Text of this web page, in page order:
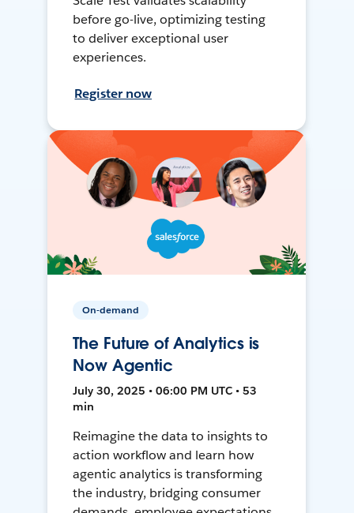
before go-live, optimizing testing
to deliver exceptional user
experiences.
Register now
On-demand
The Future of Analytics is
Now Agentic
July 30, 2025 • 06:00 PM UTC • 53
min
Reimagine the data to insights to
action workflow and learn how
agentic analytics is transforming
the industry, bridging consumer